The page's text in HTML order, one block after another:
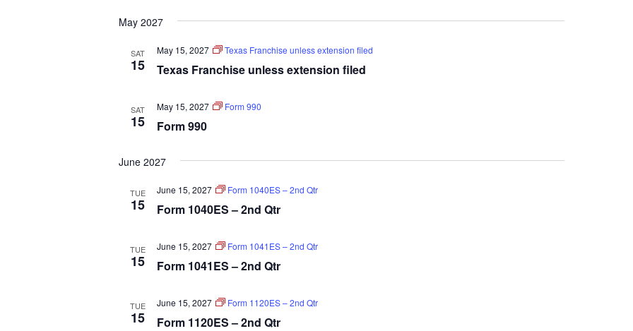
May 2027
SAT
15 Texas Franchise unless extension filed
May 15, 2027 Texas Franchise unless extension filed
SAT
15 Form 990
May 15, 2027 Form 990
June 2027
TUE
15 Form 1040ES – 2nd Qtr
June 15, 2027 Form 1040ES – 2nd Qtr
TUE
15 Form 1041ES – 2nd Qtr
June 15, 2027 Form 1041ES – 2nd Qtr
TUE
15 Form 1120ES – 2nd Qtr
June 15, 2027 Form 1120ES – 2nd Qtr